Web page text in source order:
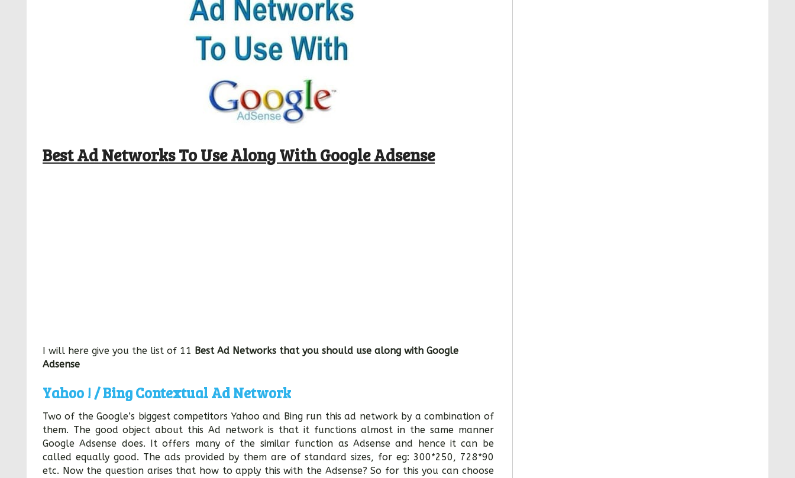
Best Ad Networks To Use Along With Google Adsense
I will here give you the list of 11 Best Ad Networks that you should use along with Google
Adsense
Yahoo ! / Bing Contextual Ad Network
Two of the Google’s biggest competitors Yahoo and Bing run this ad network by a combination of
them. The good object about this Ad network is that it functions almost in the same manner
Google Adsense does. It offers many of the similar function as Adsense and hence it can be
called equally good. The ads provided by them are of standard sizes, for eg: 300*250, 728*90
etc. Now the question arises that how to apply this with the Adsense? So for this you can choose